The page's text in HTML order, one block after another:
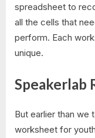
spreadsheet to
all the cells that
perform. Each
unique.
Speakerlab
But earlier than we
worksheet for